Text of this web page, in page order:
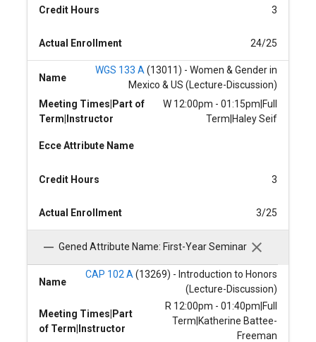
Credit Hours 3
Actual Enrollment 24/25
Name
WGS 133 A (13011) - Women & Gender in
Mexico & US (Lecture-Discussion)
Meeting Times|Part of
Term|Instructor
W 12:00pm - 01:15pm|Full
Term|Haley Seif
Ecce Attribute Name
Credit Hours 3
Actual Enrollment 3/25
Gened Attribute Name: First-Year Seminar
Name
CAP 102 A (13269) - Introduction to Honors
(Lecture-Discussion)
Meeting Times|Part
of Term|Instructor
R 12:00pm - 01:40pm|Full
Term|Katherine Battee-
Freeman